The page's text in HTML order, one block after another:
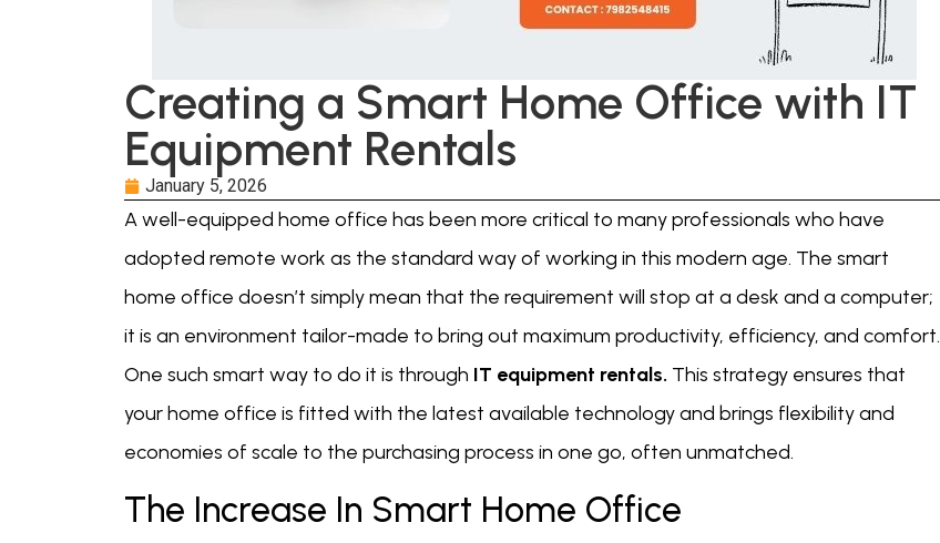
Creating a Smart Home Office with IT
Equipment Rentals
January 5, 2026
A well-equipped home office has been more critical to many professionals who have
adopted remote work as the standard way of working in this modern age. The smart
home office doesn’t simply mean that the requirement will stop at a desk and a computer;
it is an environment tailor-made to bring out maximum productivity, efficiency, and comfort.
One such smart way to do it is through IT equipment rentals. This strategy ensures that
your home office is fitted with the latest available technology and brings flexibility and
economies of scale to the purchasing process in one go, often unmatched.
The Increase In Smart Home Office